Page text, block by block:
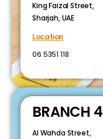
King Faizal Street,
Sharjah, UAE
Location
06 5351 118
BRANCH 4
Al Wahda Street,